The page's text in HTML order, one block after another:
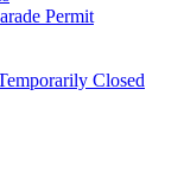
Permit
Closed